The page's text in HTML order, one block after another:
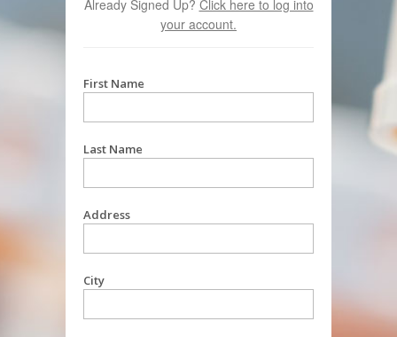
Already Signed Up? Click here to log into
your account.
First Name
Last Name
Address
City